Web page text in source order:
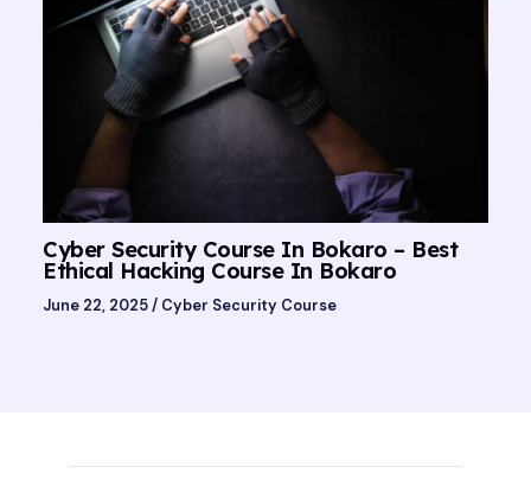
Cyber Security Course In Bokaro – Best
Ethical Hacking Course In Bokaro
June 22, 2025/ Cyber Security Course